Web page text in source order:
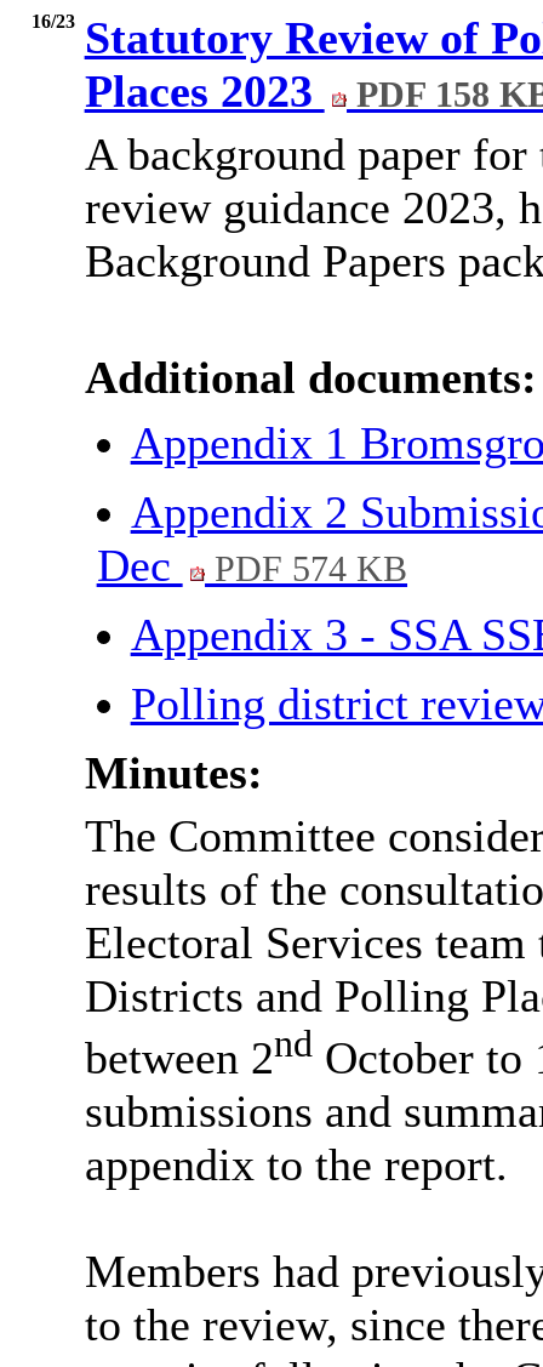
16/23
Statutory Review of
Places 2023
PDF 158
A background paper
review guidance 2023,
Background Papers
Additional documents:
Appendix 1
Appendix 2
Dec
PDF 574 KB
Appendix 3 - SSA
Polling district
Minutes:
The Committee
results of the
Electoral Services
Districts and Polling
between 2ndOctober to
submissions and
appendix to the report.
Members had
to the review, since